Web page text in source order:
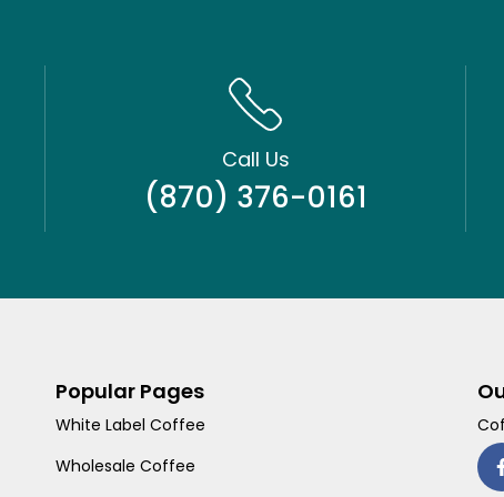
Call Us
(870) 376-0161
Popular Pages
White Label Coffee
Wholesale Coffee